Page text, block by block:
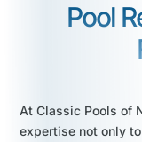
Pool
At Classic Pools of
expertise not only to